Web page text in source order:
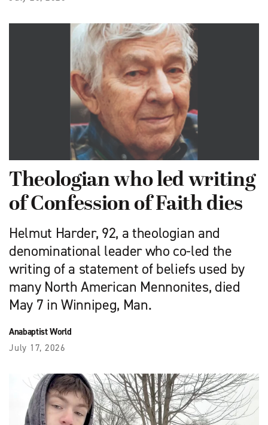
Theologian who led writing
of Confession of Faith dies
Helmut Harder, 92, a theologian and
denominational leader who co-led the
writing of a statement of beliefs used by
many North American Mennonites, died
May 7 in Winnipeg, Man.
Anabaptist World
July 17, 2026